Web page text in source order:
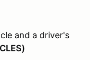
and a driver's
)